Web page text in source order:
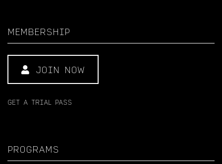
MEMBERSHIP
JOIN NOW
GET A TRIAL PASS
PROGRAMS